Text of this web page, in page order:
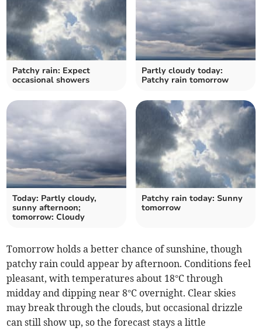
Patchy rain: Expect
occasional showers
Partly cloudy today:
Patchy rain tomorrow
Today: Partly cloudy,
sunny afternoon;
tomorrow: Cloudy
Patchy rain today: Sunny
tomorrow
Tomorrow holds a better chance of sunshine, though
patchy rain could appear by afternoon. Conditions feel
pleasant, with temperatures about 18°C through
midday and dipping near 8°C overnight. Clear skies
may break through the clouds, but occasional drizzle
can still show up, so the forecast stays a little